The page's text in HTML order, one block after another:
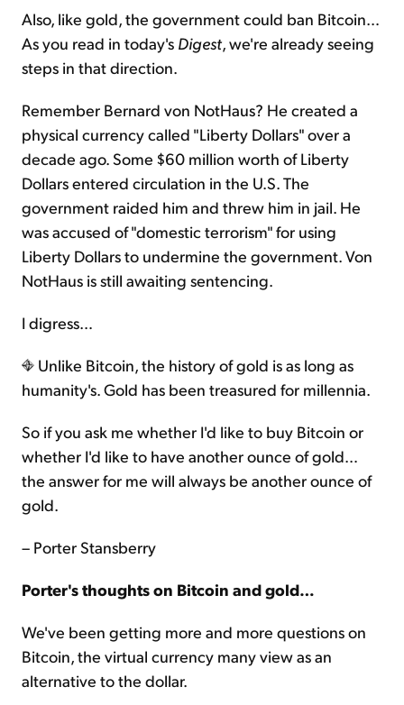
Also, like gold, the government could ban Bitcoin…
As you read in today's Digest, we're already seeing
steps in that direction.
Remember Bernard von NotHaus? He created a
physical currency called "Liberty Dollars" over a
decade ago. Some $60 million worth of Liberty
Dollars entered circulation in the U.S. The
government raided him and threw him in jail. He
was accused of "domestic terrorism" for using
Liberty Dollars to undermine the government. Von
NotHaus is still awaiting sentencing.
I digress…
Unlike Bitcoin, the history of gold is as long as
humanity's. Gold has been treasured for millennia.
So if you ask me whether I'd like to buy Bitcoin or
whether I'd like to have another ounce of gold…
the answer for me will always be another ounce of
gold.
– Porter Stansberry
Porter's thoughts on Bitcoin and gold…
We've been getting more and more questions on
Bitcoin, the virtual currency many view as an
alternative to the dollar.